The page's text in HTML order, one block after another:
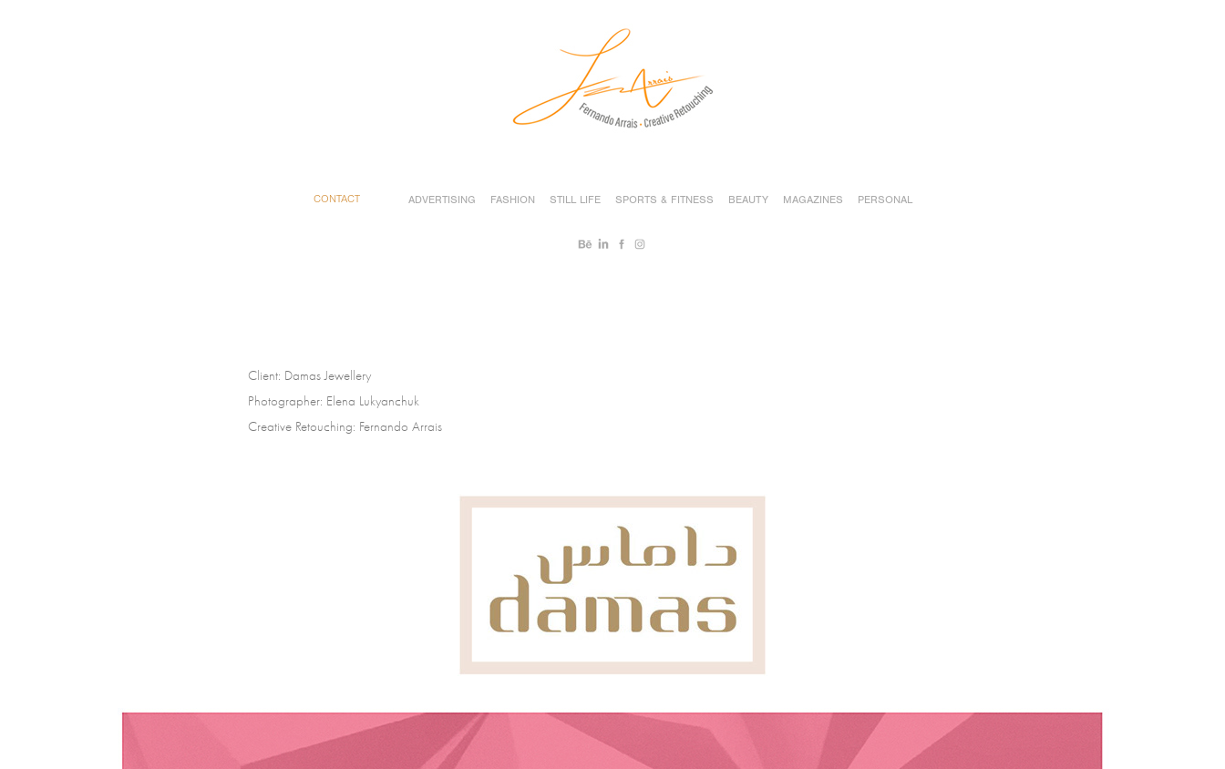
CONTACT ADVERTISING FASHION STILL LIFE SPORTS & FITNESS BEAUTY MAGAZINES PERSONAL
Client: Damas Jewellery
Photographer: Elena Lukyanchuk
Creative Retouching: Fernando Arrais